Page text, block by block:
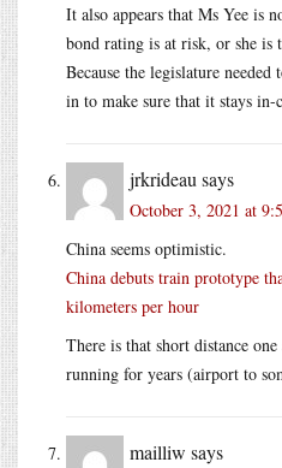
It also appears that Ms Yee is
bond rating is at risk, or she
Because the legislature
in to make sure that it stays in-
jrkrideau says
October 3, 2021 at
China seems optimistic.
China debuts train prototype
kilometers per hour
There is that short distance one
running for years (airport to
mailliw says